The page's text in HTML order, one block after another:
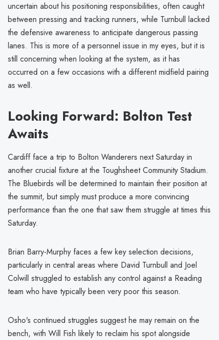
uncertain about his positioning responsibilities, often caught
between pressing and tracking runners, while Turnbull lacked
the defensive awareness to anticipate dangerous passing
lanes. This is more of a personnel issue in my eyes, but it is
still concerning when looking at the system, as it has
occurred on a few occasions with a different midfield pairing
as well.
Looking Forward: Bolton Test
Awaits
Cardiff face a trip to Bolton Wanderers next Saturday in
another crucial fixture at the Toughsheet Community Stadium.
The Bluebirds will be determined to maintain their position at
the summit, but simply must produce a more convincing
performance than the one that saw them struggle at times this
Saturday.
Brian Barry-Murphy faces a few key selection decisions,
particularly in central areas where David Turnbull and Joel
Colwill struggled to establish any control against a Reading
team who have typically been very poor this season.
Osho's continued struggles suggest he may remain on the
bench, with Will Fish likely to reclaim his spot alongside